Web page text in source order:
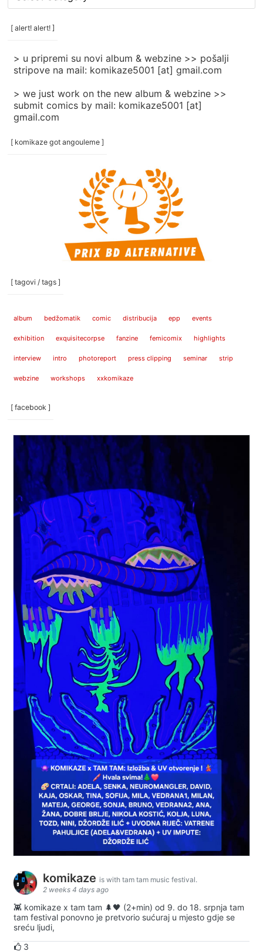
/
categories
[ alert! alert! ]
> u pripremi su novi album & webzine >> pošalji
stripove na mail: komikaze5001 [at] gmail.com
> we just work on the new album & webzine >>
submit comics by mail: komikaze5001 [at]
gmail.com
[ komikaze got angouleme ]
[ tagovi / tags ]
album bedžomatik comic distribucija epp events
exhibition exquisitecorpse fanzine femicomix highlights
interview intro photoreport press clipping seminar strip
webzine workshops xxkomikaze
[ facebook ]
komikaze is with tam tam music festival.
2 weeks 4 days ago
👾 komikaze x tam tam 🌲🖤 (2+min) od 9. do 18. srpnja tam
tam festival ponovno je pretvorio sućuraj u mjesto gdje se
sreću ljudi,
3